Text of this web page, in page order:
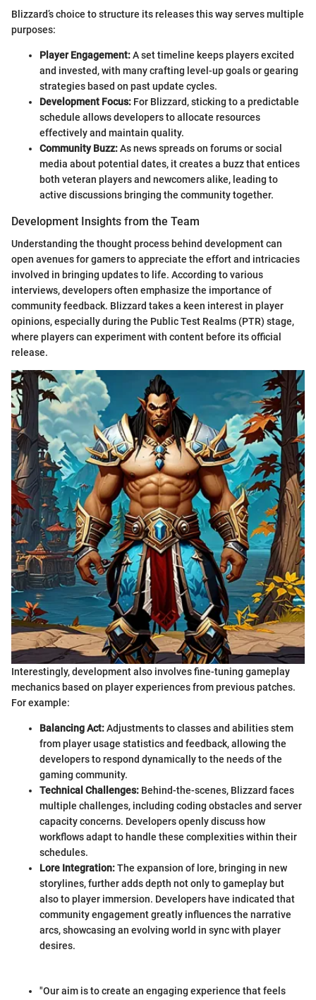
Blizzard’s choice to structure its releases this way serves multiple
purposes:
Player Engagement:A set timeline keeps players excited
and invested, with many crafting level-up goals or gearing
strategies based on past update cycles.
Development Focus: For Blizzard, sticking to a predictable
schedule allows developers to allocate resources
effectively and maintain quality.
Community Buzz:As news spreads on forums or social
media about potential dates, it creates a buzz that entices
both veteran players and newcomers alike, leading to
active discussions bringing the community together.
Development Insights from the Team
Understanding the thought process behind development can
open avenues for gamers to appreciate the effort and intricacies
involved in bringing updates to life. According to various
interviews, developers often emphasize the importance of
community feedback. Blizzard takes a keen interest in player
opinions, especially during the Public Test Realms (PTR) stage,
where players can experiment with content before its official
release.
Interestingly, development also involves fine-tuning gameplay
mechanics based on player experiences from previous patches.
For example:
Balancing Act:Adjustments to classes and abilities stem
from player usage statistics and feedback, allowing the
developers to respond dynamically to the needs of the
gaming community.
Technical Challenges: Behind-the-scenes, Blizzard faces
multiple challenges, including coding obstacles and server
capacity concerns. Developers openly discuss how
workflows adapt to handle these complexities within their
schedules.
Lore Integration:The expansion of lore, bringing in new
storylines, further adds depth not only to gameplay but
also to player immersion. Developers have indicated that
community engagement greatly influences the narrative
arcs, showcasing an evolving world in sync with player
desires.
"Our aim is to create an engaging experience that feels